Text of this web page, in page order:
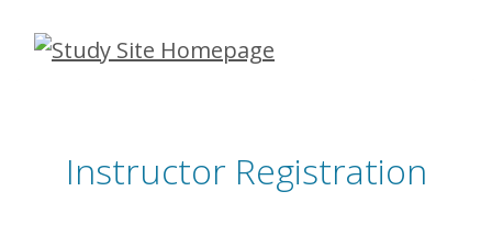
Skip
Instructor Registration